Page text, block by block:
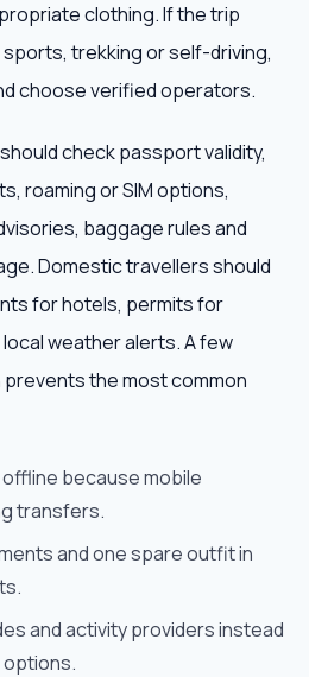
clothing. If the trip
trekking or self-driving,
choose verified operators.
check passport validity,
roaming or SIM options,
baggage rules and
Domestic travellers should
for hotels, permits for
weather alerts. A few
the most common
because mobile
transfers.
and one spare outfit in
and activity providers instead